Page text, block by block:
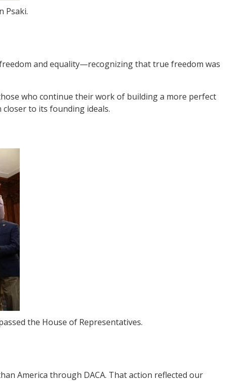
Psaki.
and equality—recognizing that true freedom was
who continue their work of building a more perfect
to its founding ideals.
the House of Representatives.
America through DACA. That action reflected our